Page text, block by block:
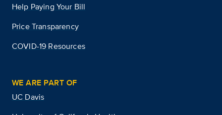
Help Paying Your Bill
Price Transparency
COVID-19 Resources
WE ARE PART OF
UC Davis